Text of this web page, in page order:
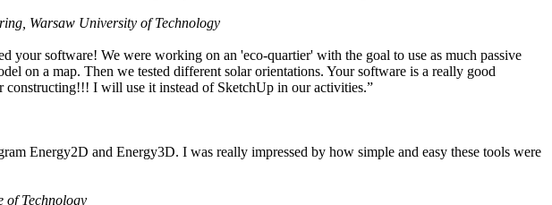
Warsaw University of Technology
your software! We were working on an 'eco-quartier' with the goal to use as much passive
on a map. Then we tested different solar orientations. Your software is a really good
constructing!!! I will use it instead of SketchUp in our activities.”
Energy2D and Energy3D. I was really impressed by how simple and easy these tools were
of Technology